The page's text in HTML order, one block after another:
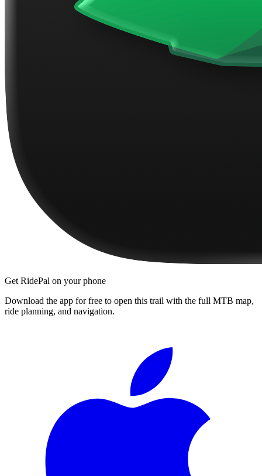
Get RidePal on your phone
Download the app for free to open this trail with the full MTB map,
ride planning, and navigation.